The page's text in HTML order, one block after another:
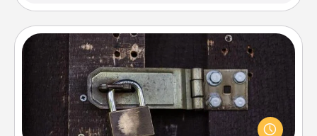
Escape Room
Spend an hour or more working together cleverly
finding clues to solve a mystery and escape a room!